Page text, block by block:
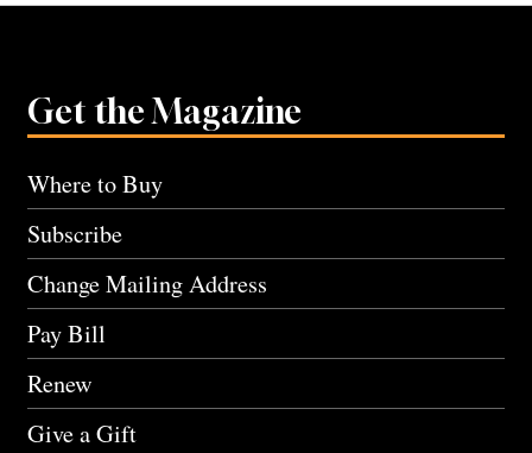
Get the Magazine
Where to Buy
Subscribe
Change Mailing Address
Pay Bill
Renew
Give a Gift